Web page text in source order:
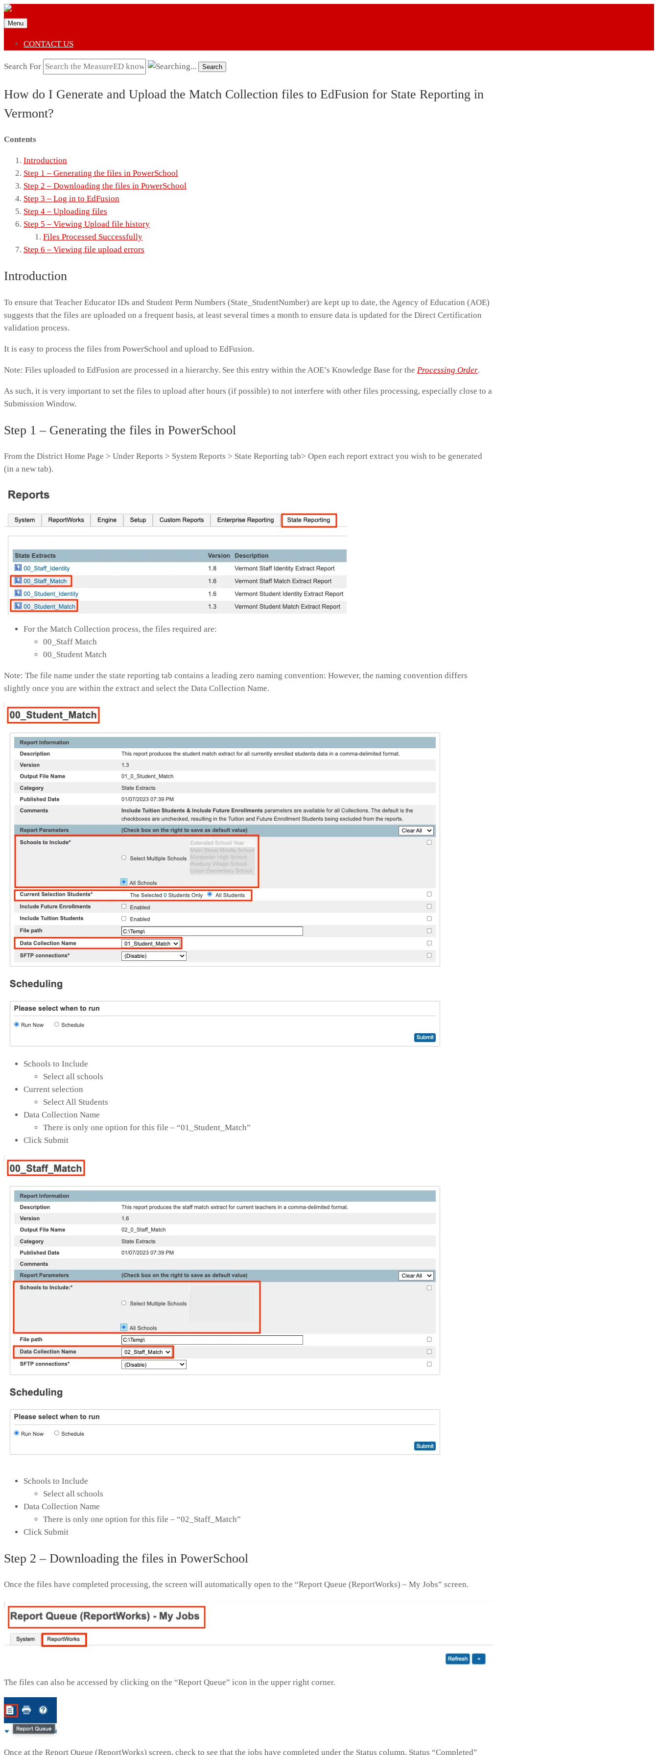
Menu
CONTACT US
Search For Search
How do I Generate and Upload the Match Collection files to EdFusion for State Reporting in
Vermont?
Contents
Introduction
Step 1 – Generating the files in PowerSchool
Step 2 – Downloading the files in PowerSchool
Step 3 – Log in to EdFusion
Step 4 – Uploading files
Step 5 – Viewing Upload file history
Files Processed Successfully
Step 6 – Viewing file upload errors
Introduction
To ensure that Teacher Educator IDs and Student Perm Numbers (State_StudentNumber) are kept up to date, the Agency of Education (AOE)
suggests that the files are uploaded on a frequent basis, at least several times a month to ensure data is updated for the Direct Certification
validation process.
It is easy to process the files from PowerSchool and upload to EdFusion.
Note: Files uploaded to EdFusion are processed in a hierarchy. See this entry within the AOE’s Knowledge Base for the Processing Order.
As such, it is very important to set the files to upload after hours (if possible) to not interfere with other files processing, especially close to a
Submission Window.
Step 1 – Generating the files in PowerSchool
From the District Home Page > Under Reports > System Reports > State Reporting tab> Open each report extract you wish to be generated
(in a new tab).
For the Match Collection process, the files required are:
00_Staff Match
00_Student Match
Note: The file name under the state reporting tab contains a leading zero naming convention: However, the naming convention differs
slightly once you are within the extract and select the Data Collection Name.
Schools to Include
Select all schools
Current selection
Select All Students
Data Collection Name
There is only one option for this file – “01_Student_Match”
Click Submit
Schools to Include
Select all schools
Data Collection Name
There is only one option for this file – “02_Staff_Match”
Click Submit
Step 2 – Downloading the files in PowerSchool
Once the files have completed processing, the screen will automatically open to the “Report Queue (ReportWorks) – My Jobs” screen.
The files can also be accessed by clicking on the “Report Queue” icon in the upper right corner.
Once at the Report Queue (ReportWorks) screen, check to see that the jobs have completed under the Status column. Status “Completed”